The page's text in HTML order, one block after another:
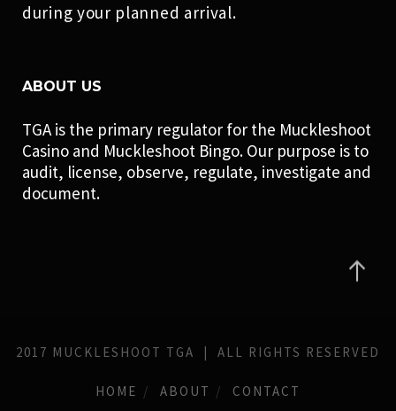
during your planned arrival.
ABOUT US
TGA is the primary regulator for the Muckleshoot
Casino and Muckleshoot Bingo. Our purpose is to
audit, license, observe, regulate, investigate and
document.
2017 MUCKLESHOOT TGA | ALL RIGHTS RESERVED
HOME ABOUT CONTACT